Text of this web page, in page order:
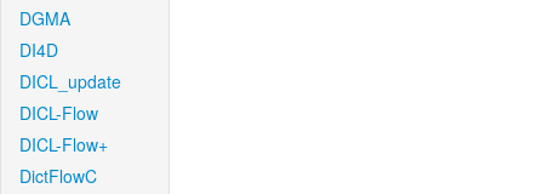
DGMA
DI4D
DICL_update
DICL-Flow
DICL-Flow+
DictFlowC